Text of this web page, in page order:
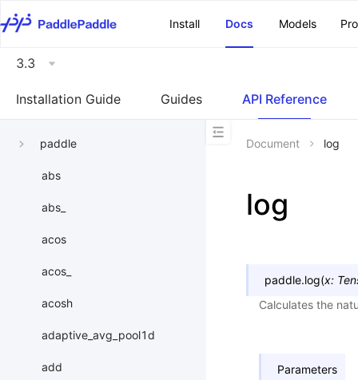
Install
Docs Models
3.3
Installation Guide Guides API Reference
paddle
abs
abs_
acos
acos_
acosh
adaptive_avg_pool1d
add
Document log
log
paddle.log(x:
Calculates the
Parameters